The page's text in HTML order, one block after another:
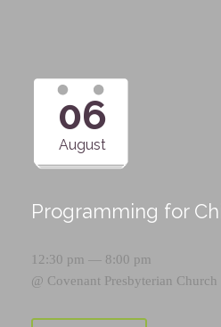
06
August
Programming for
12:30 pm — 8:00 pm
@ Covenant Presbyterian Church